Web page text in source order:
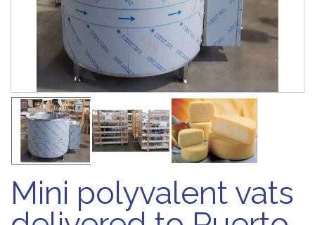
Mini polyvalent vats